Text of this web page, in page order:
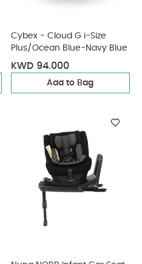
Cybex - Cloud G i-Size
Plus/Ocean Blue-Navy Blue
KWD 94.000
Add to Bag